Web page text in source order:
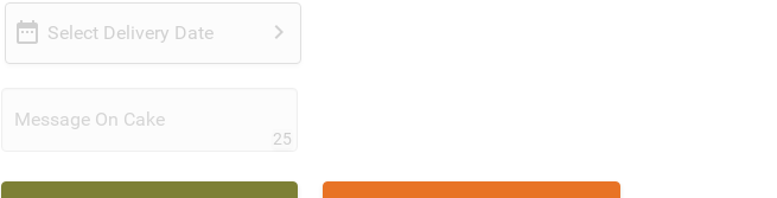
 Select Delivery Date 
25